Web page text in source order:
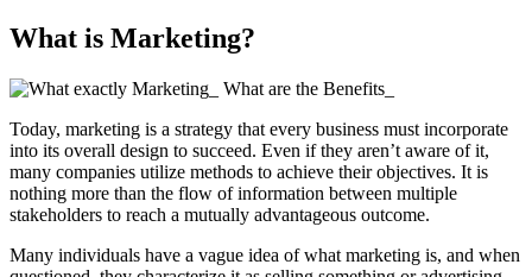
What is Marketing?
Today, marketing is a strategy that every business must incorporate
into its overall design to succeed. Even if they aren’t aware of it,
many companies utilize methods to achieve their objectives. It is
nothing more than the flow of information between multiple
stakeholders to reach a mutually advantageous outcome.
Many individuals have a vague idea of what marketing is, and when